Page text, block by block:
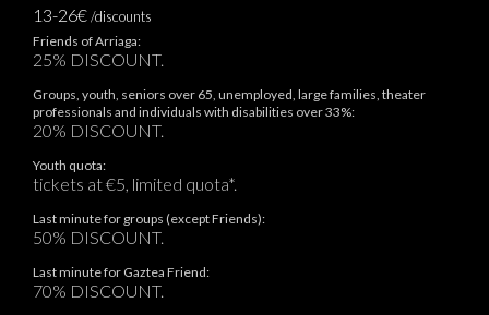
13-26€/discounts
Friends of Arriaga:
25% DISCOUNT.
Groups, youth, seniors over 65, unemployed, large families, theater
professionals and individuals with disabilities over 33%:
20% DISCOUNT.
Youth quota:
tickets at €5, limited quota*.
Last minute for groups (except Friends):
50% DISCOUNT.
Last minute for Gaztea Friend:
70% DISCOUNT.